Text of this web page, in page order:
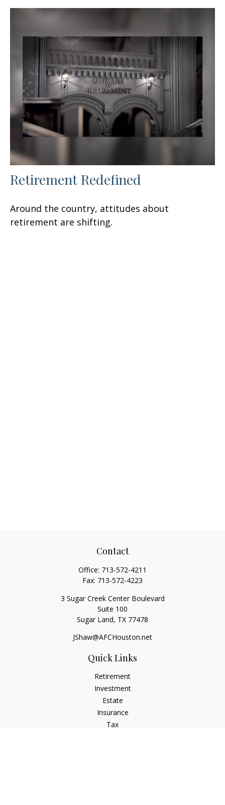
Retirement Redefined
Around the country, attitudes about
retirement are shifting.
Contact
Office: 713-572-4211
Fax: 713-572-4223
3 Sugar Creek Center Boulevard
Suite 100
Sugar Land, TX 77478
JShaw@AFCHouston.net
Quick Links
Retirement
Investment
Estate
Insurance
Tax